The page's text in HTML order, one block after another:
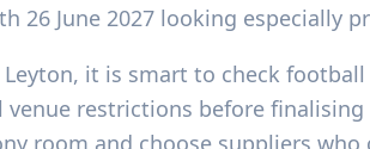
26 June 2027 looking especially
it is smart to check
restrictions before
room and choose suppliers